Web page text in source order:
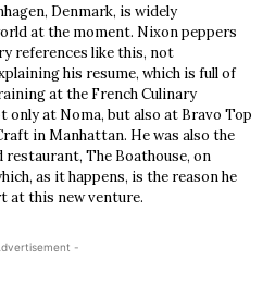
Denmark, is widely
at the moment. Nixon peppers
references like this, not
his resume, which is full of
at the French Culinary
at Noma, but also at Bravo Top
in Manhattan. He was also the
The Boathouse, on
as it happens, is the reason he
at this new venture.
-